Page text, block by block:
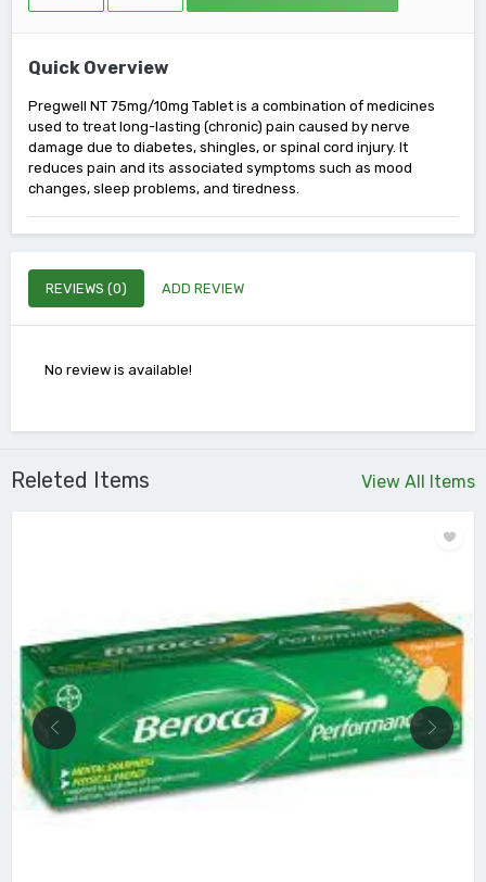
Quick Overview
Pregwell NT 75mg/10mg Tablet is a combination of medicines
used to treat long-lasting (chronic) pain caused by nerve
damage due to diabetes, shingles, or spinal cord injury. It
reduces pain and its associated symptoms such as mood
changes, sleep problems, and tiredness.
REVIEWS (0) ADD REVIEW
No review is available!
View All Items
Releted Items